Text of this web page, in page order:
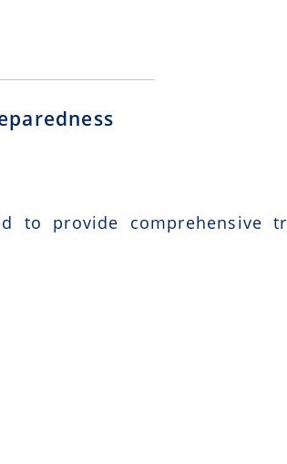
to provide comprehensive